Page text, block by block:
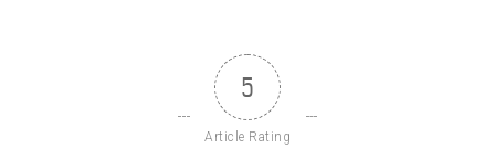
5
Article Rating